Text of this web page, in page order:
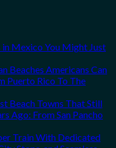
Mexico You Might Just
Beaches Americans Can
Puerto Rico To The
Beach Towns That Still
Ago: From San Pancho
Train With Dedicated